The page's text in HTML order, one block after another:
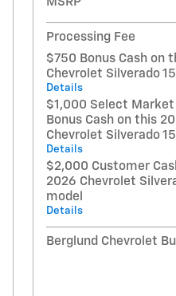
Processing Fee
$750 Bonus Cash on
Chevrolet Silverado
Details
$1,000 Select Market
Bonus Cash on this
Chevrolet Silverado
Details
$2,000 Customer
2026 Chevrolet
model
Details
Berglund Chevrolet